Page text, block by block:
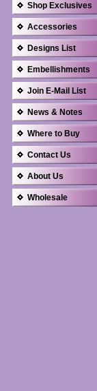
Shop Exclusives
Accessories
Designs List
Embellishments
Join E-Mail List
News & Notes
Where to Buy
Contact Us
About Us
Wholesale